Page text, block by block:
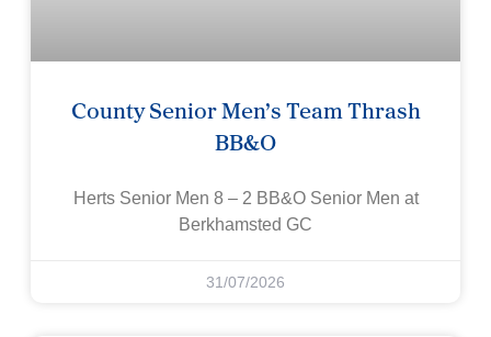
County Senior Men’s Team Thrash
BB&O
Herts Senior Men 8 – 2 BB&O Senior Men at
Berkhamsted GC
31/07/2026